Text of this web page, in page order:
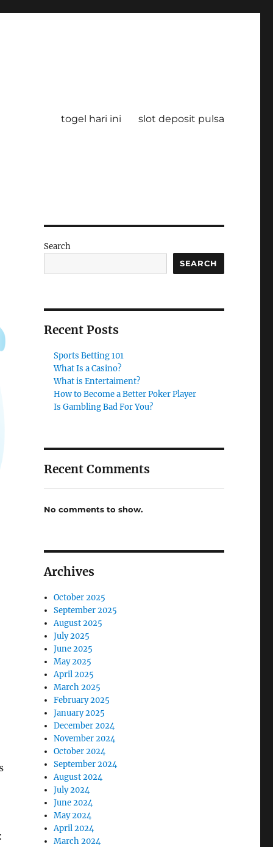
togel hari ini slot deposit pulsa
Search
SEARCH
Recent Posts
Sports Betting 101
What Is a Casino?
What is Entertaiment?
How to Become a Better Poker Player
Is Gambling Bad For You?
Recent Comments
No comments to show.
Archives
October 2025
September 2025
August 2025
July 2025
June 2025
May 2025
April 2025
March 2025
February 2025
January 2025
December 2024
November 2024
October 2024
September 2024
August 2024
July 2024
June 2024
May 2024
April 2024
March 2024